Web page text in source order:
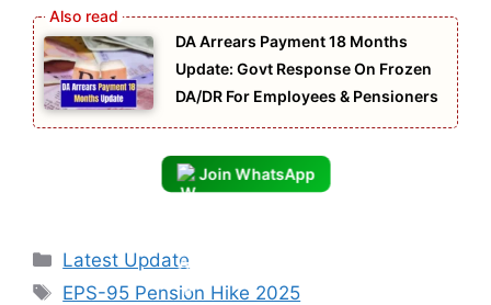
DA Arrears Payment 18 Months
Update: Govt Response On Frozen
DA/DR For Employees & Pensioners
Join WhatsApp
Categories
Latest Update
Tags
EPS-95 Pension Hike 2025